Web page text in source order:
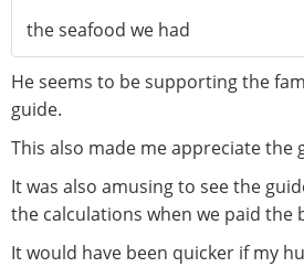
the seafood we had
He seems to be supporting the
guide.
This also made me appreciate the
It was also amusing to see the
the calculations when we paid the
It would have been quicker if my